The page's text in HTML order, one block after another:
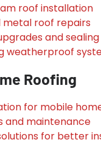
roof installation
roof repairs
and sealing
weatherproof
Roofing
for mobile
and maintenance
for better